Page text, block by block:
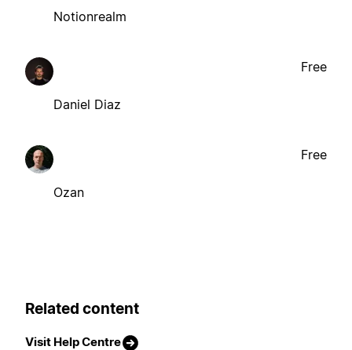
Notionrealm
Daniel Diaz
Free
Ozan
Free
Related content
Visit Help Centre